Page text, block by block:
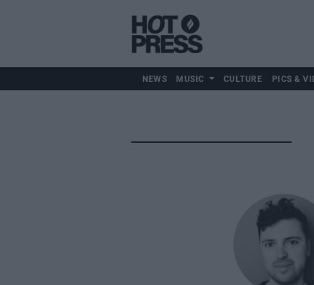
NEWS MUSIC CULTURE PICS &